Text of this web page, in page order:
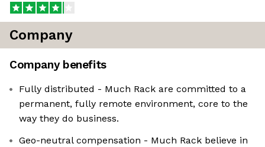
Company
Company benefits
Fully distributed - Much Rack are committed to a
permanent, fully remote environment, core to the
way they do business.
Geo-neutral compensation - Much Rack believe in